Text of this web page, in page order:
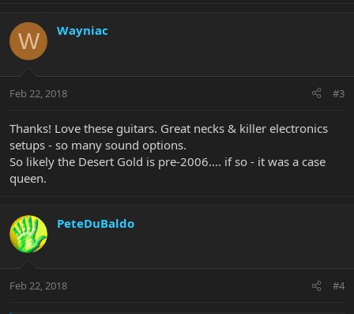
W Wayniac
Feb 22, 2018 #3
Thanks! Love these guitars. Great necks & killer electronics
setups - so many sound options.
So likely the Desert Gold is pre-2006.... if so - it was a case
queen.
PeteDuBaldo
Feb 22, 2018 #4